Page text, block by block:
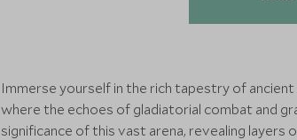
Immerse yourself in the rich tapestry of
where the echoes of gladiatorial combat and
significance of this vast arena, revealing